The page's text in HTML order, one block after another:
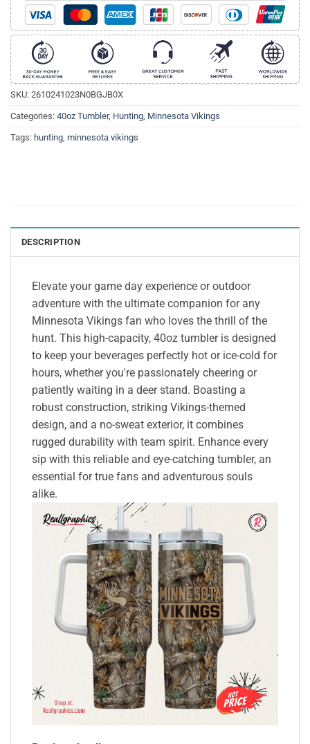
SKU: 2610241023N0BGJB0X
Categories: 40oz Tumbler, Hunting, Minnesota Vikings
Tags: hunting, minnesota vikings
DESCRIPTION
Elevate your game day experience or outdoor
adventure with the ultimate companion for any
Minnesota Vikings fan who loves the thrill of the
hunt. This high-capacity, 40oz tumbler is designed
to keep your beverages perfectly hot or ice-cold for
hours, whether you're passionately cheering or
patiently waiting in a deer stand. Boasting a
robust construction, striking Vikings-themed
design, and a no-sweat exterior, it combines
rugged durability with team spirit. Enhance every
sip with this reliable and eye-catching tumbler, an
essential for true fans and adventurous souls
alike.